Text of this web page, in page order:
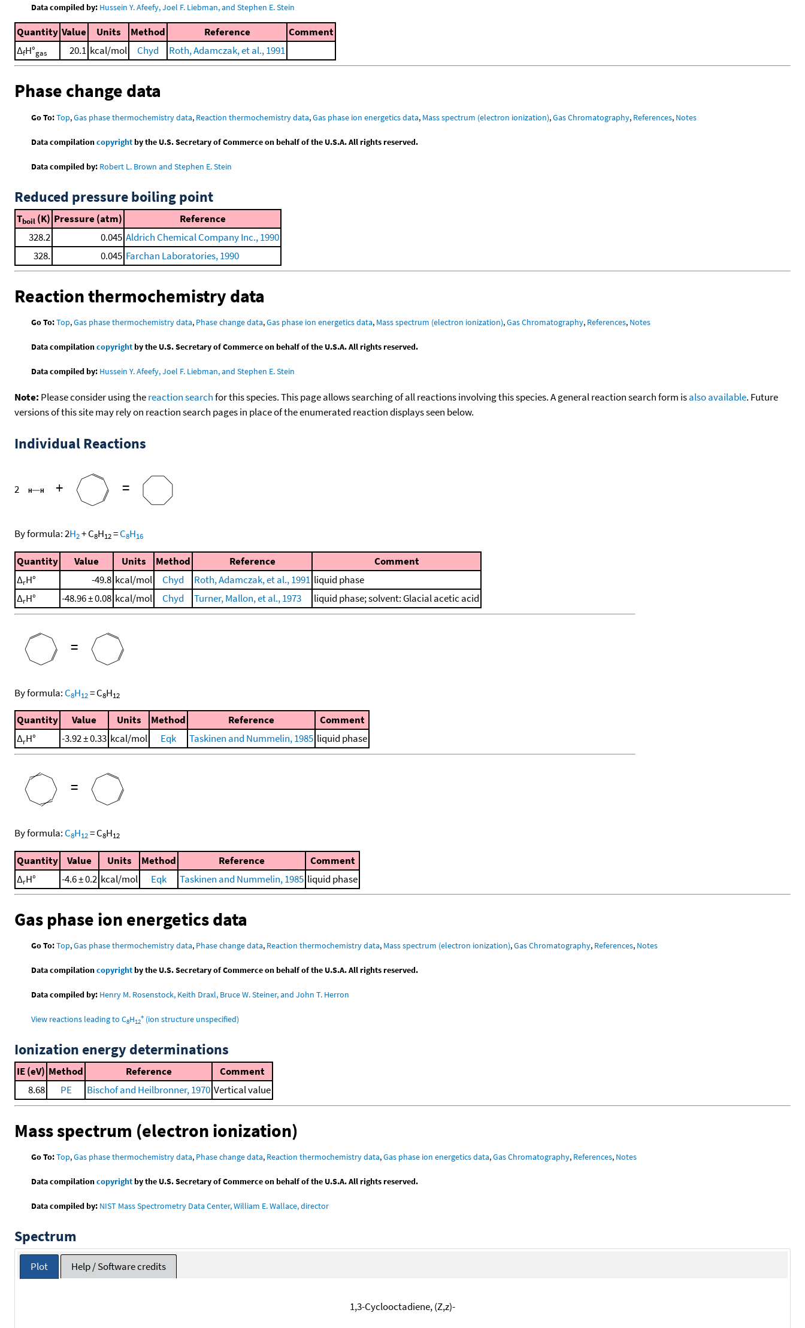
Data compiled by: Hussein Y. Afeefy, Joel F. Liebman, and Stephen E. Stein
Quantity Value Units Method Reference
Comment
ΔfH°gas 20.1 kcal/mol Chyd Roth, Adamczak, et al., 1991
Phase change data
Go To:Top,Gas phase thermochemistry data, Reaction thermochemistry data,Gas phase ion energetics data, Mass spectrum (electron ionization),Gas Chromatography, References, Notes
Data compilationcopyrightby the U.S. Secretary of Commerce on behalf of the U.S.A. All rights reserved.
Data compiled by: Robert L. Brown and Stephen E. Stein
Reduced pressure boiling point
Tboil (K) Pressure (atm)
Reference
328.2
0.045 Aldrich Chemical Company Inc., 1990
328.
0.045 Farchan Laboratories, 1990
Reaction thermochemistry data
Go To:Top,Gas phase thermochemistry data, Phase change data,Gas phase ion energetics data, Mass spectrum (electron ionization),Gas Chromatography, References, Notes
Data compilationcopyrightby the U.S. Secretary of Commerce on behalf of the U.S.A. All rights reserved.
Data compiled by: Hussein Y. Afeefy, Joel F. Liebman, and Stephen E. Stein
Note: Please consider using thereaction searchfor this species. This page allows searching of all reactions involving this species. A general reaction search form isalso available. Future
versions of this site may rely on reaction search pages in place of the enumerated reaction displays seen below.
Individual Reactions
2 + =
By formula:2H2+C8H12=C8H16
Quantity Value Units Method Reference
Comment
ΔrH° -49.8 kcal/mol Chyd Roth, Adamczak, et al., 1991 liquid phase
ΔrH° -48.96 ± 0.08 kcal/mol Chyd Turner, Mallon, et al., 1973 liquid phase; solvent: Glacial acetic acid
=
By formula: C8H12=C8H12
Quantity Value Units Method Reference
Comment
ΔrH° -3.92 ± 0.33 kcal/mol Eqk Taskinen and Nummelin, 1985 liquid phase
=
By formula: C8H12=C8H12
Quantity Value Units Method Reference
Comment
ΔrH° -4.6 ± 0.2 kcal/mol Eqk Taskinen and Nummelin, 1985 liquid phase
Gas phase ion energetics data
Go To:Top,Gas phase thermochemistry data, Phase change data, Reaction thermochemistry data, Mass spectrum (electron ionization),Gas Chromatography, References, Notes
Data compilationcopyrightby the U.S. Secretary of Commerce on behalf of the U.S.A. All rights reserved.
Data compiled by: Henry M. Rosenstock, Keith Draxl, Bruce W. Steiner, and John T. Herron
View reactions leading to C8H12
+(ion structure unspecified)
Ionization energy determinations
IE (eV) Method Reference
Comment
8.68
PE Bischof and Heilbronner, 1970 Vertical value
Mass spectrum (electron ionization)
Go To:Top,Gas phase thermochemistry data, Phase change data, Reaction thermochemistry data,Gas phase ion energetics data,Gas Chromatography, References, Notes
Data compilationcopyrightby the U.S. Secretary of Commerce on behalf of the U.S.A. All rights reserved.
Data compiled by: NIST Mass Spectrometry Data Center, William E. Wallace, director
Spectrum
Plot Help / Software credits
1,3-Cyclooctadiene, (Z,z)-